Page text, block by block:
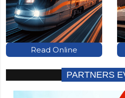
Read Online
PARTNERS